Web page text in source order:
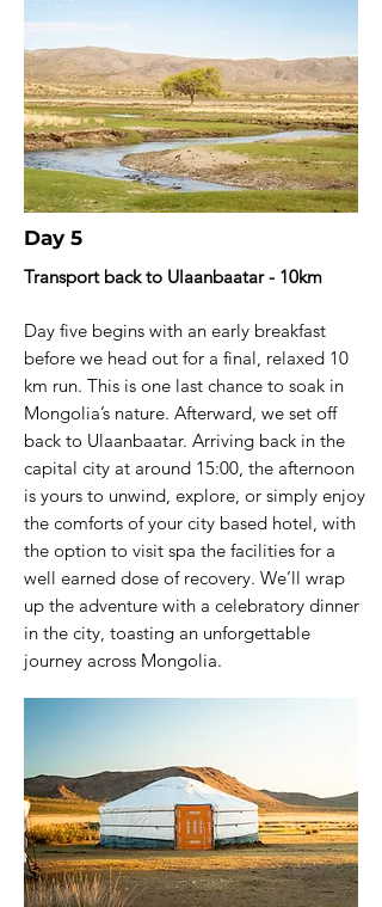
Day 5
Transport back to Ulaanbaatar - 10km
Day five begins with an early breakfast
before we head out for a final, relaxed 10
km run. This is one last chance to soak in
Mongolia’s nature. Afterward, we set off
back to Ulaanbaatar. Arriving back in the
capital city at around 15:00, the afternoon
is yours to unwind, explore, or simply enjoy
the comforts of your city based hotel, with
the option to visit spa the facilities for a
well earned dose of recovery. We’ll wrap
up the adventure with a celebratory dinner
in the city, toasting an unforgettable
journey across Mongolia.